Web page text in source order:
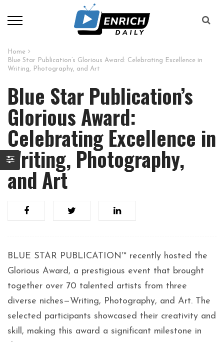
Home
Blue Star Publication’s Glorious Award: Celebrating Excellence in
Writing, Photography, and Art
Blue Star Publication’s
Glorious Award:
Celebrating Excellence in
Writing, Photography,
and Art
BLUE STAR PUBLICATION™ recently hosted the
Glorious Award, a prestigious event that brought
together over 70 talented artists from three
diverse niches—Writing, Photography, and Art. The
selected participants showcased their creativity and
skill, making this award a significant milestone in